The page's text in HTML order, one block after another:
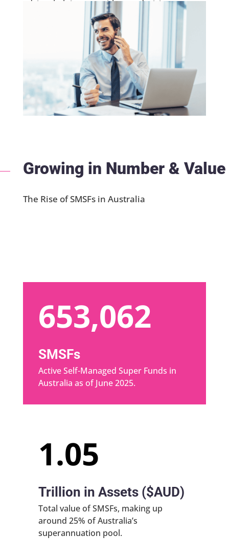
adviser helping you with your decisions,
keeping tabs on your SMSF has never been this
Growing in Number & Value
The Rise of SMSFs in Australia
653,062
SMSFs
Active Self-Managed Super Funds in
Australia as of June 2025.
1.05
Trillion in Assets ($AUD)
Total value of SMSFs, making up
around 25% of Australia’s
superannuation pool.